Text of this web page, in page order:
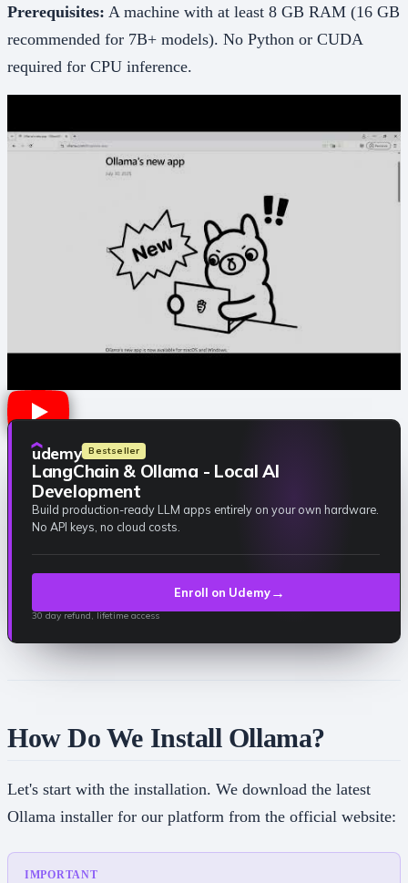
Prerequisites: A machine with at least 8 GB RAM (16 GB
recommended for 7B+ models). No Python or CUDA
required for CPU inference.
udemy Bestseller
LangChain & Ollama - Local AI
Development
Build production-ready LLM apps entirely on your own hardware.
No API keys, no cloud costs.
Enroll on Udemy→
30 day refund, lifetime access
How Do We Install Ollama?
Let's start with the installation. We download the latest
Ollama installer for our platform from the official website:
IMPORTANT